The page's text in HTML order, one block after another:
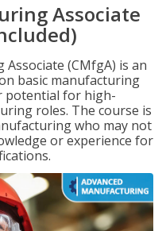
Associate
(CMfgA) is an
basic manufacturing
potential for high-
roles. The course is
who may not
or experience for